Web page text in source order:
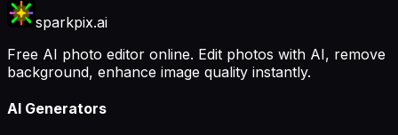
sparkpix.ai
Free AI photo editor online. Edit photos with AI, remove
background, enhance image quality instantly.
AI Generators